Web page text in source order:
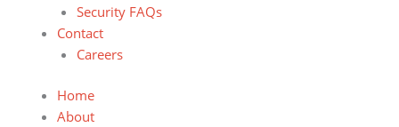
Security FAQs
Contact
Careers
Home
About